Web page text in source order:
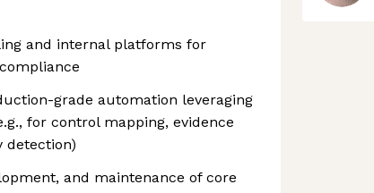
and internal platforms for
grade automation leveraging
for control mapping, evidence
detection)
and maintenance of core